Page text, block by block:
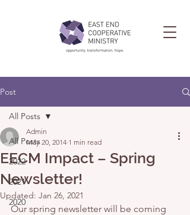
Post
All Posts
2022
2021
2020
All Posts
EECM Impact – Spring
Newsletter!
Admin
May 20, 2014 1 min read
Updated: Jan 26, 2021
Our spring newsletter will be coming